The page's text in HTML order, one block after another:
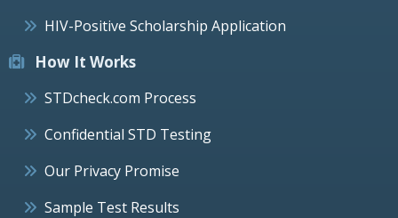
HIV-Positive Scholarship Application
How It Works
STDcheck.com Process
Confidential STD Testing
Our Privacy Promise
Sample Test Results